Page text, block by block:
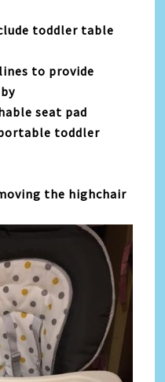
toddler table
to provide
seat pad
toddler
the highchair